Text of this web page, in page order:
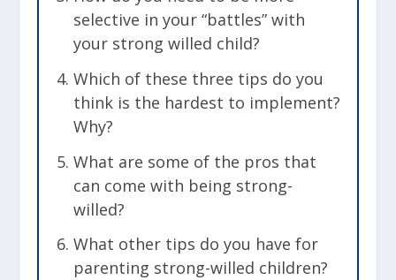
selective in your “battles” with
your strong willed child?
Which of these three tips do you
think is the hardest to implement?
Why?
What are some of the pros that
can come with being strong-
willed?
What other tips do you have for
parenting strong-willed children?